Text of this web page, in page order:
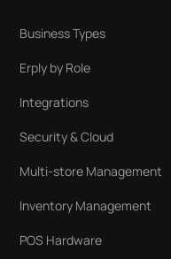
Business Types
Erply by Role
Integrations
Security & Cloud
Multi-store Management
Inventory Management
POS Hardware